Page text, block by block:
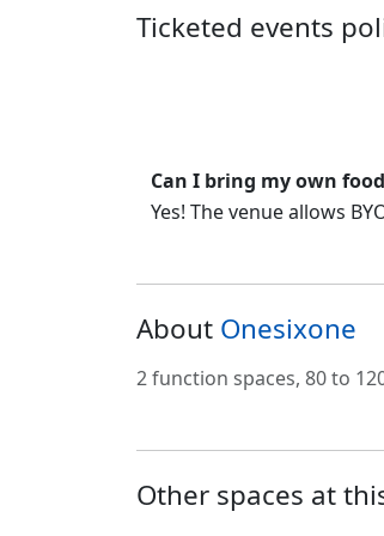
Ticketed events
Can I bring my own
Yes! The venue allows
About Onesixone
2 function spaces, 80 to
Other spaces at